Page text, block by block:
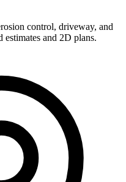
control, driveway, and
and 2D plans.